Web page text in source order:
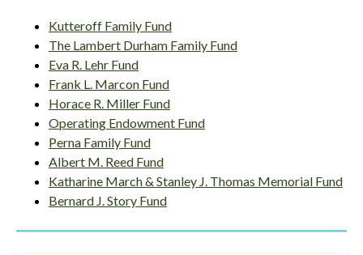
Kutteroff Family Fund
The Lambert Durham Family Fund
Eva R. Lehr Fund
Frank L. Marcon Fund
Horace R. Miller Fund
Operating Endowment Fund
Perna Family Fund
Albert M. Reed Fund
Katharine March & Stanley J. Thomas Memorial Fund
Bernard J. Story Fund